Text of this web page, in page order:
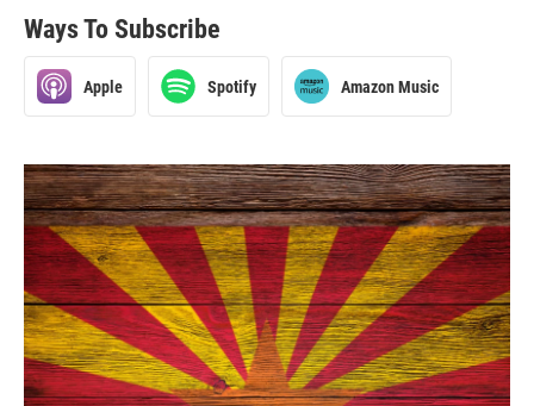
Ways To Subscribe
Apple Spotify Amazon Music